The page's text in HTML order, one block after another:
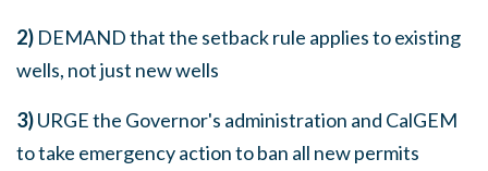
2) DEMAND that the setback rule applies to existing
wells, not just new wells
3)URGE the Governor's administration and CalGEM
to take emergency action to ban all new permits